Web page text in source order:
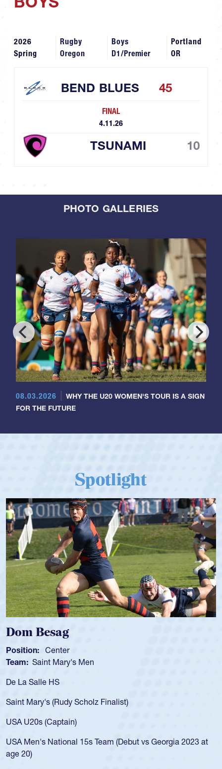
2026
Spring
Rugby
Oregon
Boys
D1/Premier
Portland
OR
BEND BLUES 45
FINAL
4.11.26
TSUNAMI 10
PHOTO GALLERIES
08.03.2026
WHY THE U20 WOMEN'S TOUR IS A SIGN
FOR THE FUTURE
Spotlight
Dom Besag
Position: Center
Team: Saint Mary's Men
De La Salle HS
Saint Mary's (Rudy Scholz Finalist)
USA U20s (Captain)
USA Men's National 15s Team (Debut vs Georgia 2023 at
age 20)